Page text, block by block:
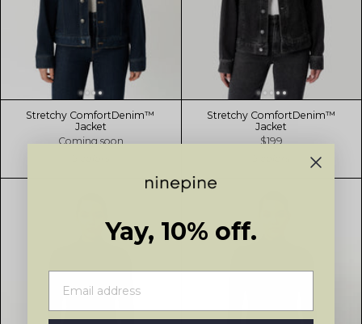
Stretchy ComfortDenim™
Jacket
Coming soon
Stretchy ComfortDenim™
Jacket
$199
Yay, 10% off.